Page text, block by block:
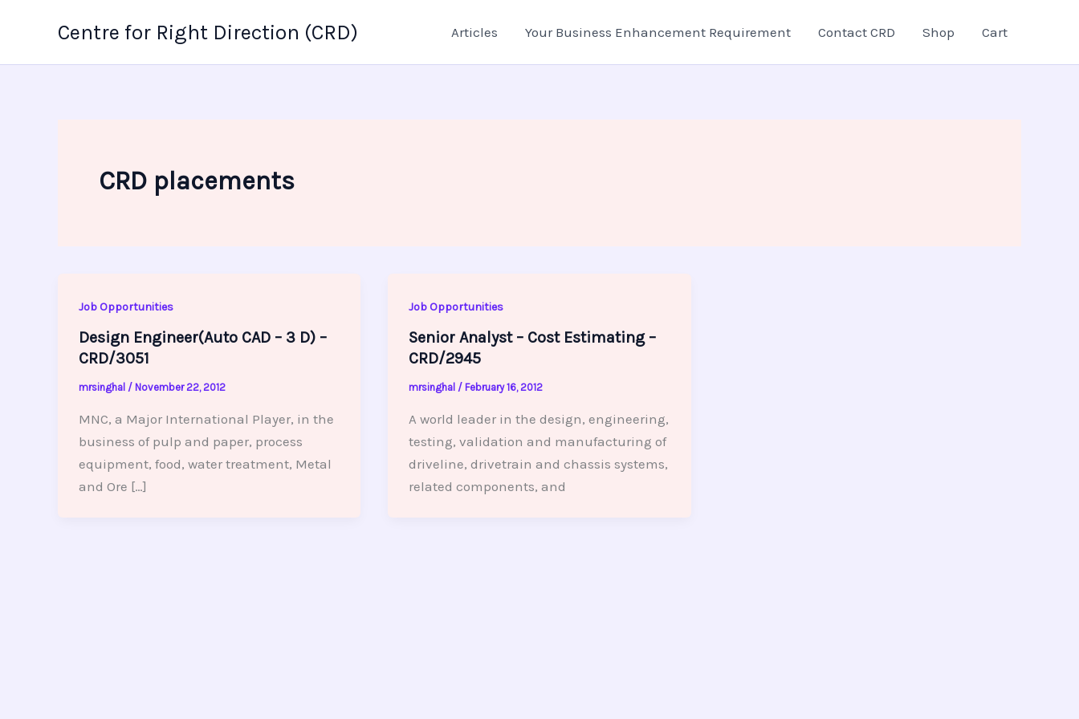
Centre for Right Direction (CRD) Articles Your Business Enhancement Requirement Contact CRD Shop Cart
CRD placements
Job Opportunities
Design Engineer(Auto CAD – 3 D) –
CRD/3051
mrsinghal / November 22, 2012
MNC, a Major International Player, in the
business of pulp and paper, process
equipment, food, water treatment, Metal
and Ore […]
Job Opportunities
Senior Analyst – Cost Estimating –
CRD/2945
mrsinghal / February 16, 2012
A world leader in the design, engineering,
testing, validation and manufacturing of
driveline, drivetrain and chassis systems,
related components, and